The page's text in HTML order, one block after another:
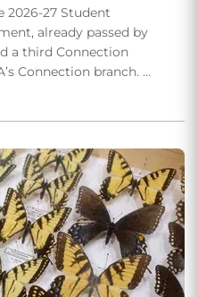
2026-27 Student
already passed by
a third Connection
Connection branch. …